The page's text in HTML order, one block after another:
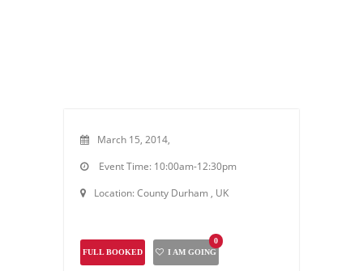
March 15, 2014,
Event Time: 10:00am-12:30pm
Location:County Durham , UK
FULL BOOKED I AM GOING
0